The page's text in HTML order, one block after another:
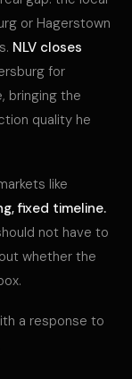
or Hagerstown
NLV closes
for
bringing the
quality he
like
fixed timeline.
not have to
whether the
a response to